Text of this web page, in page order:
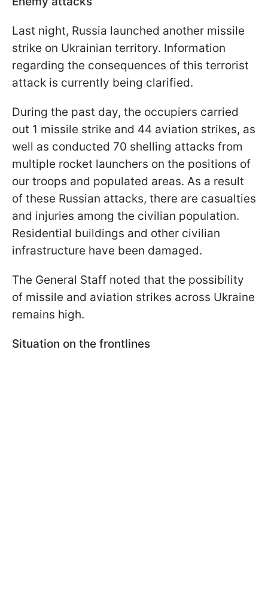
Last night, Russia launched another missile
strike on Ukrainian territory. Information
regarding the consequences of this terrorist
attack is currently being clarified.
During the past day, the occupiers carried
out 1 missile strike and 44 aviation strikes, as
well as conducted 70 shelling attacks from
multiple rocket launchers on the positions of
our troops and populated areas. As a result
of these Russian attacks, there are casualties
and injuries among the civilian population.
Residential buildings and other civilian
infrastructure have been damaged.
The General Staff noted that the possibility
of missile and aviation strikes across Ukraine
remains high.
Situation on the frontlines